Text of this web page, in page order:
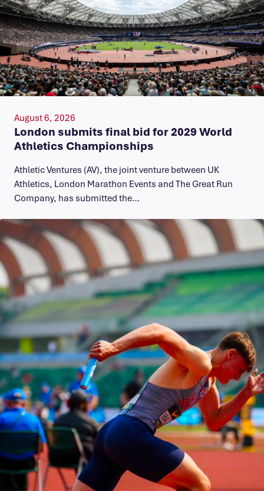
August 6, 2026
London submits final bid for 2029 World
Athletics Championships
Athletic Ventures (AV), the joint venture between UK
Athletics, London Marathon Events and The Great Run
Company, has submitted the…